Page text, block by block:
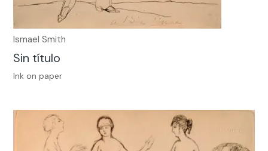
Ismael Smith
Sin título
Ink on paper